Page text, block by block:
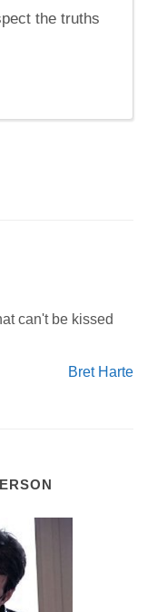
the truths
can't be kissed
Bret Harte